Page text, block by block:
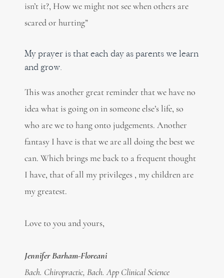
isn’t it?, How we might not see when others are
scared or hurting”
My prayer is that each day as parents we learn
and grow.
This was another great reminder that we have no
idea what is going on in someone else’s life, so
who are we to hang onto judgements. Another
fantasy I have is that we are all doing the best we
can. Which brings me back to a frequent thought
I have, that of all my privileges , my children are
my greatest.
Love to you and yours,
Jennifer Barham-Floreani
Bach. Chiropractic, Bach. App Clinical Science